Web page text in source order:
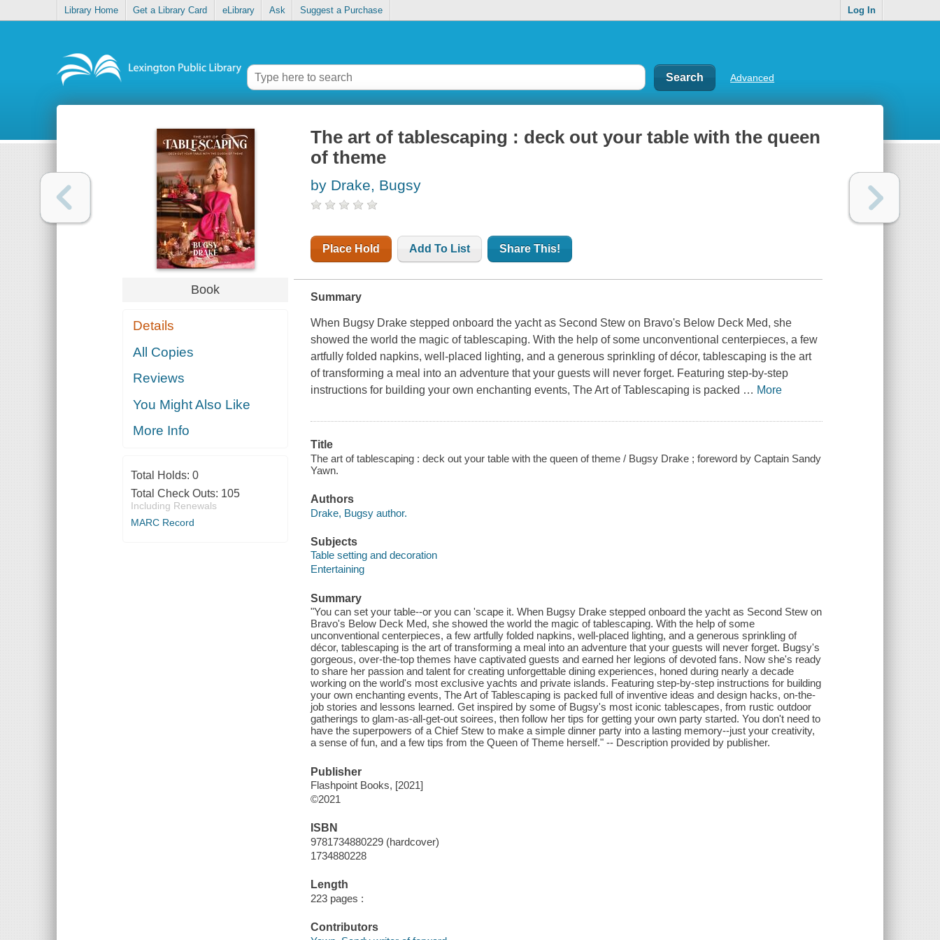
Library Home Get a Library Card eLibrary Ask Suggest a Purchase Log In
Advanced
Book
Details
All Copies
Reviews
You Might Also Like
More Info
Total Holds: 0
Total Check Outs: 105
Including Renewals
MARC Record
The art of tablescaping : deck out your table with the queen
of theme
by Drake, Bugsy
Place Hold Add To List Share This!
Summary
When Bugsy Drake stepped onboard the yacht as Second Stew on Bravo's Below Deck Med, she
showed the world the magic of tablescaping. With the help of some unconventional centerpieces, a few
artfully folded napkins, well-placed lighting, and a generous sprinkling of décor, tablescaping is the art
of transforming a meal into an adventure that your guests will never forget. Featuring step-by-step
instructions for building your own enchanting events,The Art of Tablescaping is packed … More
Title
The art of tablescaping : deck out your table with the queen of theme / Bugsy Drake ; foreword by Captain Sandy
Yawn.
Authors
Drake, Bugsy author.
Subjects
Table setting and decoration
Entertaining
Summary
"You can set your table--or you can 'scape it. When Bugsy Drake stepped onboard the yacht as Second Stew on
Bravo's Below Deck Med, she showed the world the magic of tablescaping. With the help of some
unconventional centerpieces, a few artfully folded napkins, well-placed lighting, and a generous sprinkling of
décor, tablescaping is the art of transforming a meal into an adventure that your guests will never forget. Bugsy's
gorgeous, over-the-top themes have captivated guests and earned her legions of devoted fans. Now she's ready
to share her passion and talent for creating unforgettable dining experiences, honed during nearly a decade
working on the world's most exclusive yachts and private islands. Featuring step-by-step instructions for building
your own enchanting events, The Art of Tablescaping is packed full of inventive ideas and design hacks, on-the-
job stories and lessons learned. Get inspired by some of Bugsy's most iconic tablescapes, from rustic outdoor
gatherings to glam-as-all-get-out soirees, then follow her tips for getting your own party started. You don't need to
have the superpowers of a Chief Stew to make a simple dinner party into a lasting memory--just your creativity,
a sense of fun, and a few tips from the Queen of Theme herself." -- Description provided by publisher.
Publisher
Flashpoint Books, [2021]
©2021
ISBN
9781734880229 (hardcover)
1734880228
Length
223 pages :
Contributors